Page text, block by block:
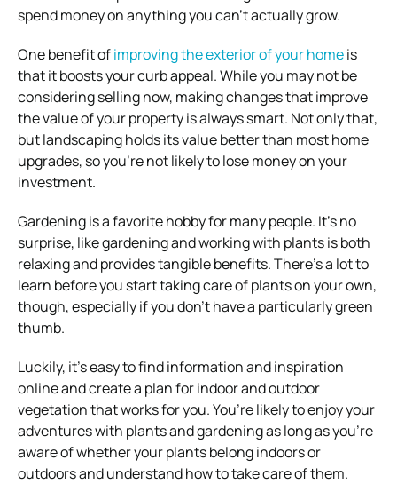
spend money on anything you can’t actually grow.
One benefit ofimproving the exterior of your homeis
that it boosts your curb appeal. While you may not be
considering selling now, making changes that improve
the value of your property is always smart. Not only that,
but landscaping holds its value better than most home
upgrades, so you’re not likely to lose money on your
investment.
Gardening is a favorite hobby for many people. It’s no
surprise, like gardening and working with plants is both
relaxing and provides tangible benefits. There’s a lot to
learn before you start taking care of plants on your own,
though, especially if you don’t have a particularly green
thumb.
Luckily, it’s easy to find information and inspiration
online and create a plan for indoor and outdoor
vegetation that works for you. You’re likely to enjoy your
adventures with plants and gardening as long as you’re
aware of whether your plants belong indoors or
outdoors and understand how to take care of them.